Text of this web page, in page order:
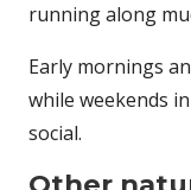
running along
Early mornings
while weekends
social.